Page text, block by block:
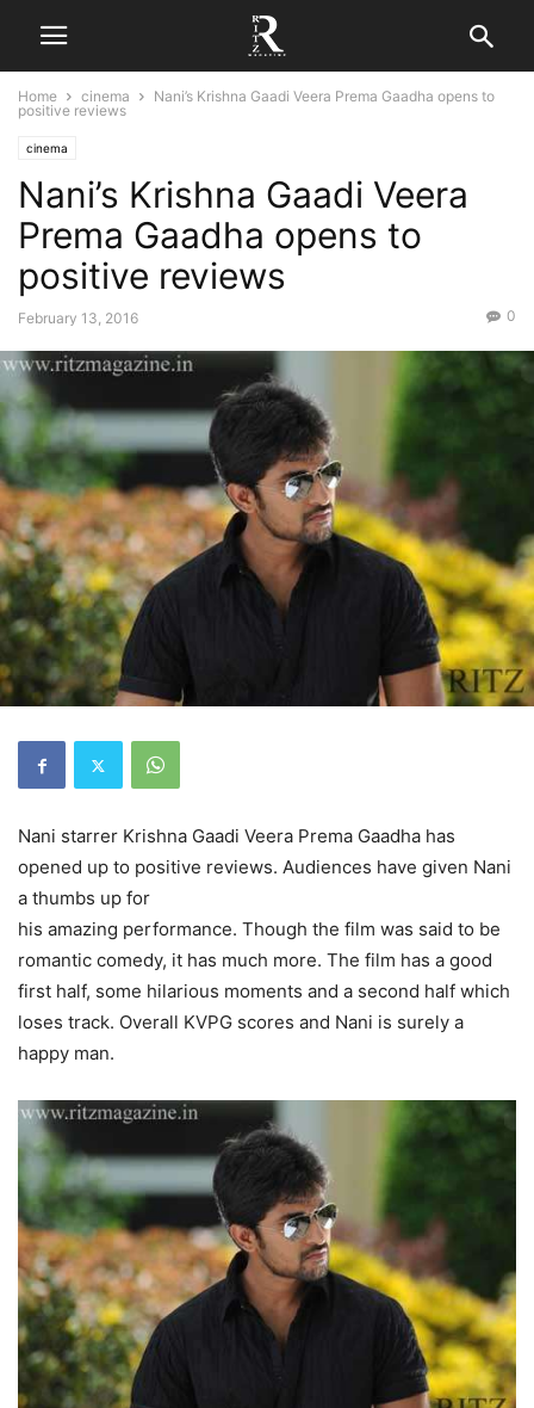
Home cinema
Nani’s Krishna Gaadi Veera Prema Gaadha opens to
positive reviews
cinema
Nani’s Krishna Gaadi Veera
Prema Gaadha opens to
positive reviews
February 13, 2016 0
Nani starrer Krishna Gaadi Veera Prema Gaadha has
opened up to positive reviews. Audiences have given Nani
a thumbs up for
his amazing performance. Though the film was said to be
romantic comedy, it has much more. The film has a good
first half, some hilarious moments and a second half which
loses track. Overall KVPG scores and Nani is surely a
happy man.